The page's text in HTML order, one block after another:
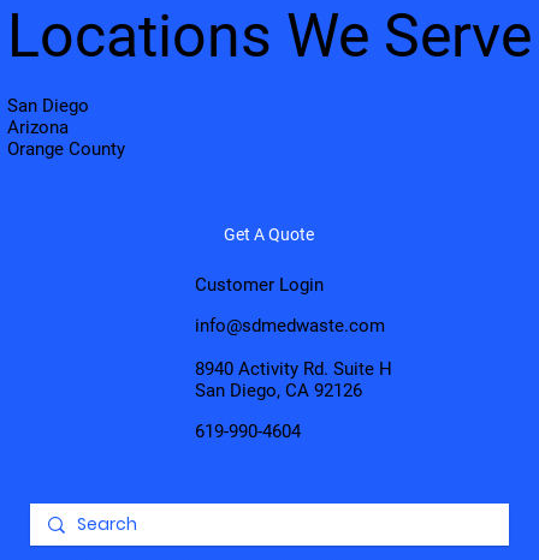
Get A Quote
Customer Login
info@sdmedwaste.com
8940 Activity Rd. Suite H
San Diego, CA 92126
619-990-4604
Locations We Serve
San Diego
Arizona
Orange County